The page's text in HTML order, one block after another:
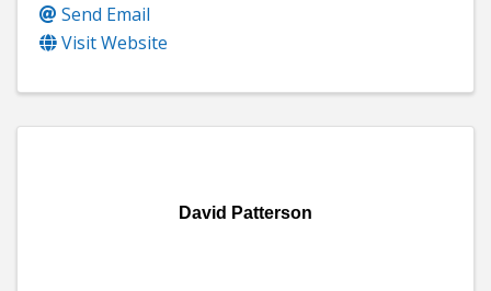
Send Email
Visit Website
David Patterson